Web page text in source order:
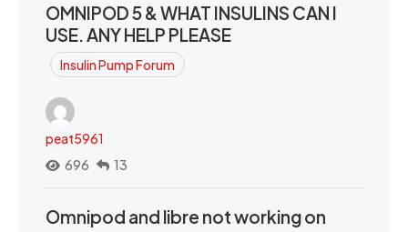
OMNIPOD 5 & WHAT INSULINS CAN I
USE. ANY HELP PLEASE
Insulin Pump Forum
peat5961
696
13
Omnipod and libre not working on